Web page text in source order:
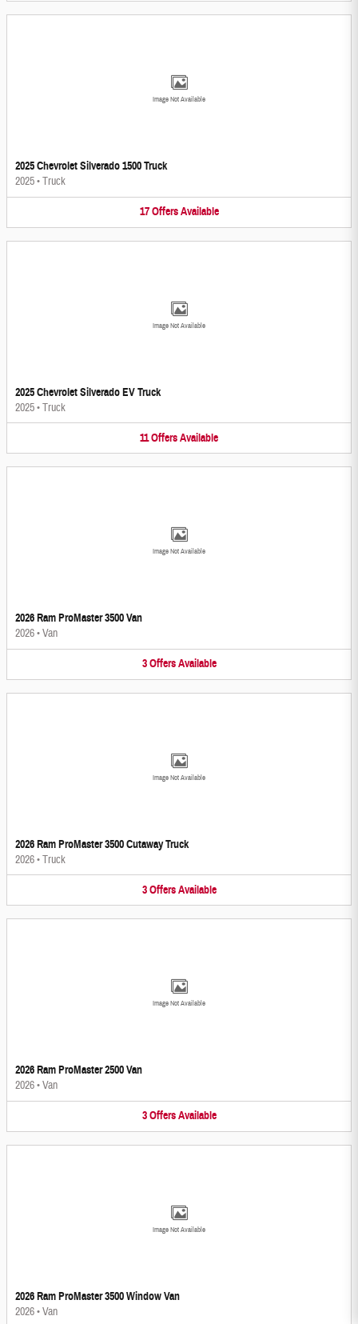
Image Not Available
2025 Chevrolet Silverado 1500 Truck
2025•Truck
17 Offers Available
Image Not Available
2025 Chevrolet Silverado EV Truck
2025•Truck
11OffersAvailable
Image Not Available
2026 Ram ProMaster 3500 Van
2026•Van
3 Offers Available
Image Not Available
2026 Ram ProMaster 3500 Cutaway Truck
2026•Truck
3 Offers Available
Image Not Available
2026 Ram ProMaster 2500 Van
2026•Van
3 Offers Available
Image Not Available
2026 Ram ProMaster 3500 Window Van
2026•Van